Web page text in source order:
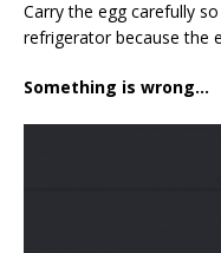
Carry the egg carefully
refrigerator because the
Something is wrong…